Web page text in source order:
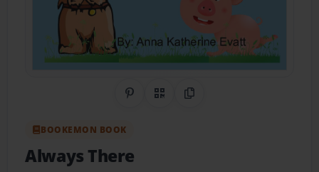
Share on Pinterest
QR CodeCopy Link
BOOKEMON BOOK
Always There